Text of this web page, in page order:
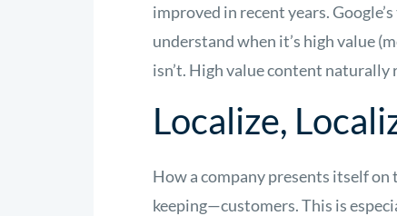
improved in recent years.
understand when it’s high value
isn’t. High value content naturally
Localize,
How a company presents itself
keeping—customers. This is